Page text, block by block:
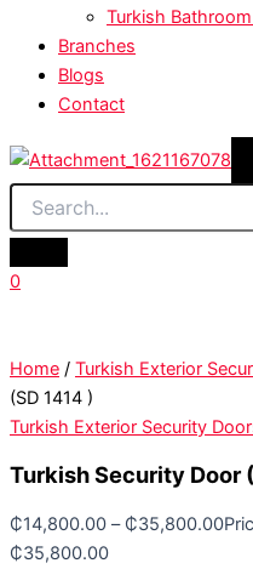
Turkish
Branches
Blogs
Contact
0
Home / Turkish Exterior
(SD 1414 )
Turkish Exterior Security
Turkish Security Door
₵14,800.00 – ₵35,800.00
₵35,800.00